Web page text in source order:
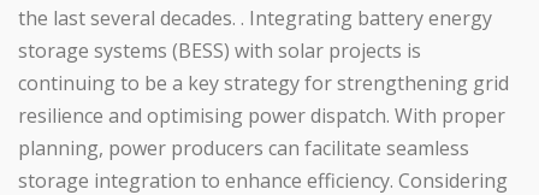
the last several decades. . Integrating battery energy
storage systems (BESS) with solar projects is
continuing to be a key strategy for strengthening grid
resilience and optimising power dispatch. With proper
planning, power producers can facilitate seamless
storage integration to enhance efficiency. Considering